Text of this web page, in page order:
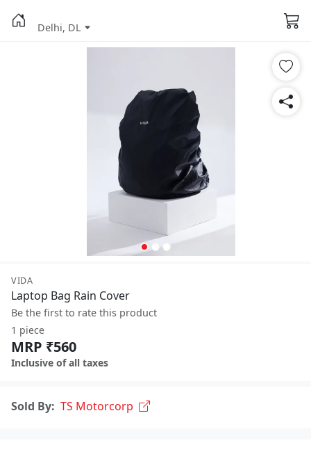
Delhi, DL
VIDA
Laptop Bag Rain Cover
Be the first to rate this product
1 piece
MRP ₹560
Inclusive of all taxes
Sold By: TS Motorcorp